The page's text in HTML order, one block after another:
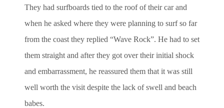
They had surfboards tied to the roof of their car and
when he asked where they were planning to surf so far
from the coast they replied “Wave Rock”. He had to set
them straight and after they got over their initial shock
and embarrassment, he reassured them that it was still
well worth the visit despite the lack of swell and beach
babes.